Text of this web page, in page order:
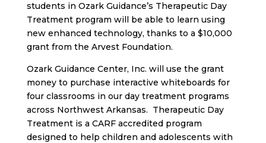
students in Ozark Guidance’s Therapeutic Day
Treatment program will be able to learn using
newenhanced technology, thanks to a $10,000
grant from the Arvest Foundation.
Ozark Guidance Center, Inc. will use the grant
money to purchase interactive whiteboards for
four classrooms in our day treatment programs
across Northwest Arkansas. Therapeutic Day
Treatment is a CARF accredited program
designed to help children and adolescents with